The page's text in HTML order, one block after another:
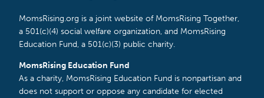
MomsRising.org is a joint website of MomsRising Together,
a 501(c)(4) social welfare organization, and MomsRising
Education Fund, a 501(c)(3) public charity.
MomsRising Education Fund
As a charity, MomsRising Education Fund is nonpartisan and
does not support or oppose any candidate for elected